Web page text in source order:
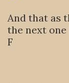
And that as
the next
F